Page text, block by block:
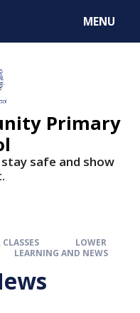
MENU
Primary
safe and show
CLASSES
LOWER
LEARNING AND NEWS